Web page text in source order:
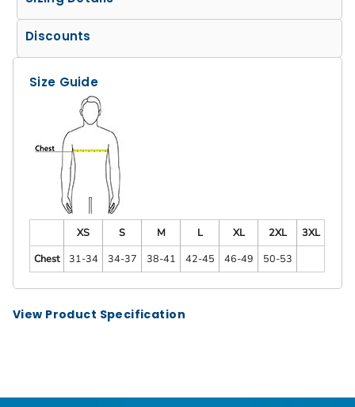
Discounts
Size Guide
XS S M L XL 2XL
3XL
Chest
31-34 34-37 38-41 42-45 46-49 50-53
View Product Specification